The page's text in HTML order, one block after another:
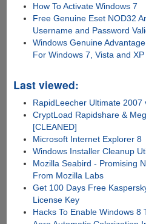
How To Activate Windows 7
Free Genuine Eset NOD32
Username and Password
Windows Genuine
For Windows 7, Vista and XP
Last viewed:
RapidLeecher Ultimate 2007
CryptLoad Rapidshare &
[CLEANED]
Microsoft Internet Explorer 8
Windows Installer Cleanup
Mozilla Seabird - Promising
From Mozilla Labs
Get 100 Days Free
License Key
Hacks To Enable Windows 8